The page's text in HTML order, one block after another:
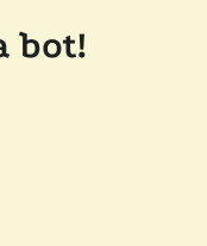
bot!